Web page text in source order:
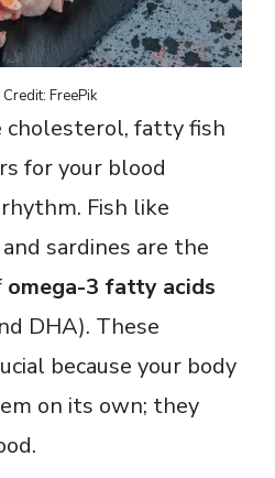
FreePik
fatty fish
for your blood
Fish like
sardines are the
omega-3 fatty acids
DHA). These
because your body
on its own; they